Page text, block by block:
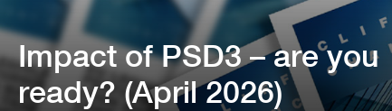
Impact of PSD3 – are you
ready? (April 2026)